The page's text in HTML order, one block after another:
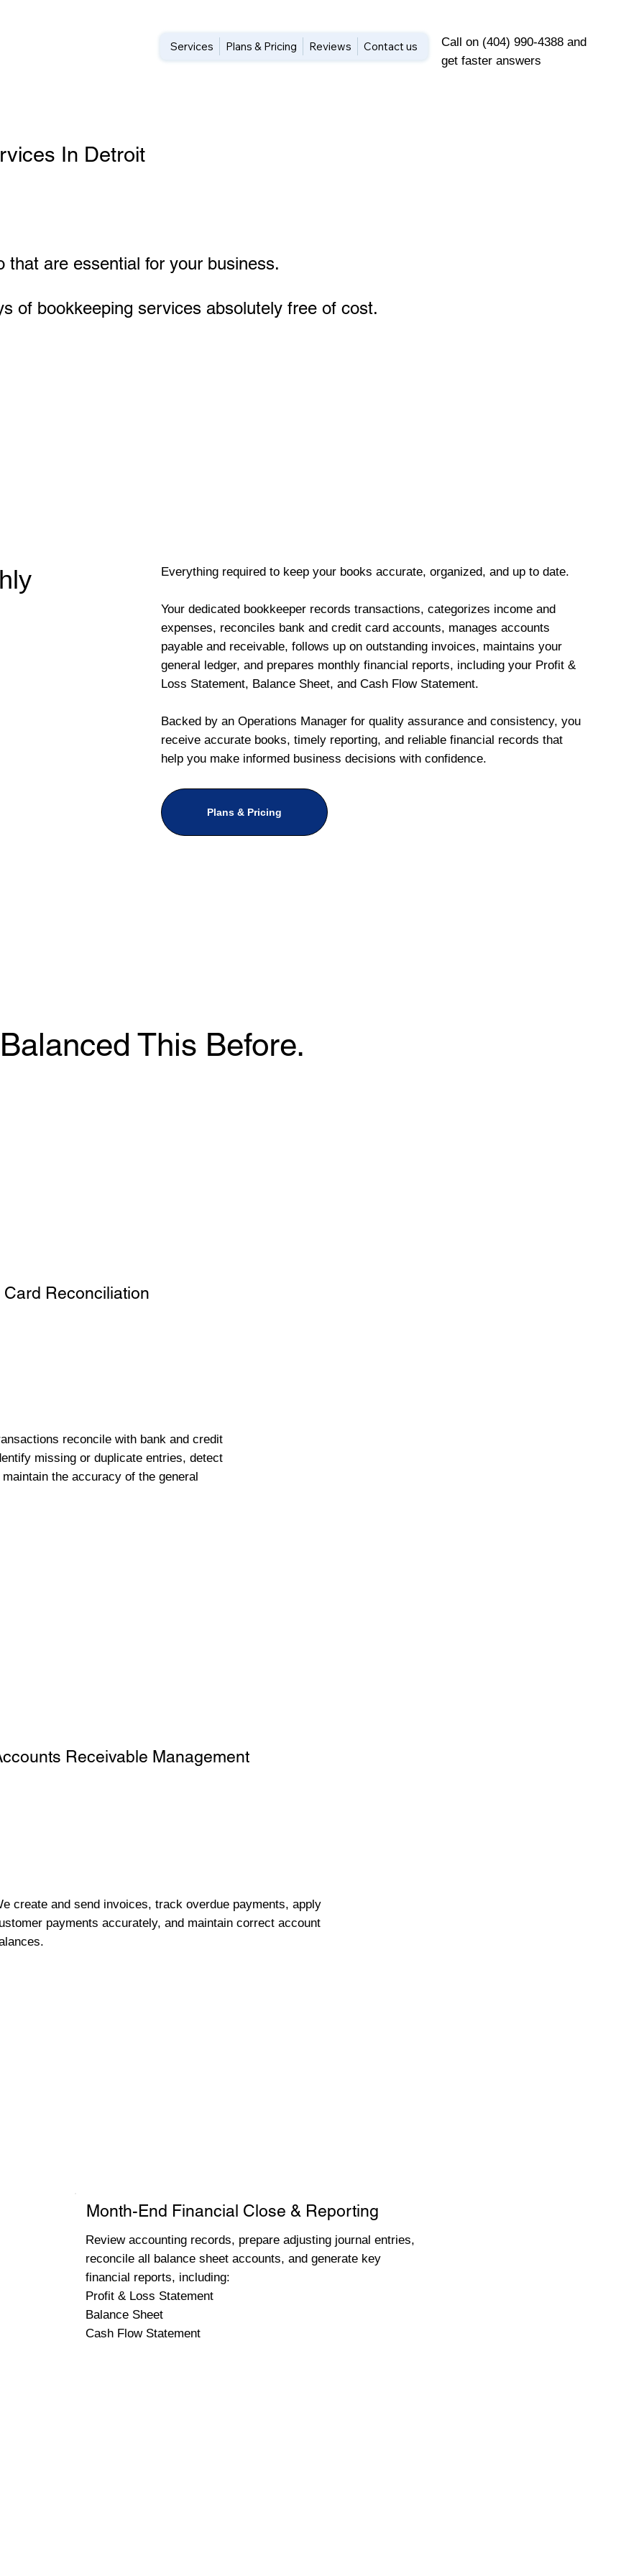
Call on (404) 990-4388 and
get faster answers
Services Plans & Pricing Reviews Contact us
In Detroit
are essential for your business.
of bookkeeping services absolutely free of cost.
Everything required to keep your books accurate, organized, and up to date.
Your dedicated bookkeeper records transactions, categorizes income and
expenses, reconciles bank and credit card accounts, manages accounts
payable and receivable, follows up on outstanding invoices, maintains your
general ledger, and prepares monthly financial reports, including your Profit &
Loss Statement, Balance Sheet, and Cash Flow Statement.
Backed by an Operations Manager for quality assurance and consistency, you
receive accurate books, timely reporting, and reliable financial records that
help you make informed business decisions with confidence.
Plans & Pricing
This Before.
Reconciliation
reconcile with bank and credit
missing or duplicate entries, detect
the accuracy of the general
Receivable Management
create and send invoices, track overdue payments, apply
payments accurately, and maintain correct account
Month-End Financial Close & Reporting
Review accounting records, prepare adjusting journal entries,
reconcile all balance sheet accounts, and generate key
financial reports, including:
Profit & Loss Statement
Balance Sheet
Cash Flow Statement